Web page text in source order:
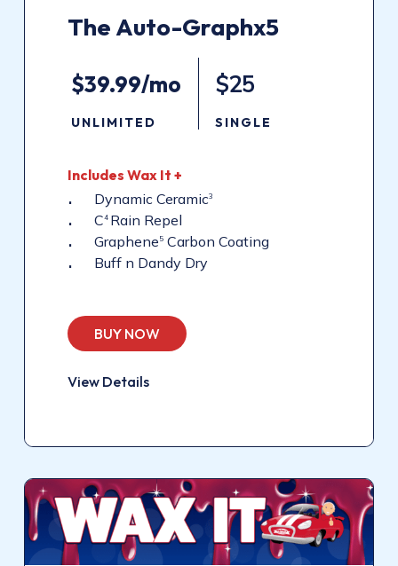
The Auto-Graphx5
$39.99/mo
UNLIMITED
$25
SINGLE
Includes Wax It +
Dynamic Ceramic3
C4 Rain Repel
Graphene 5Carbon Coating
Buff n Dandy Dry
BUY NOW
View Details